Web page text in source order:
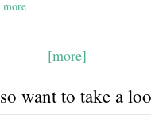
more
[more]
want to take a